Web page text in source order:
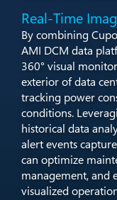
Real-Time
By combining
AMI DCM data
360° visual
exterior of data
tracking power
conditions.
historical data
alert events
can optimize
management, and
visualized